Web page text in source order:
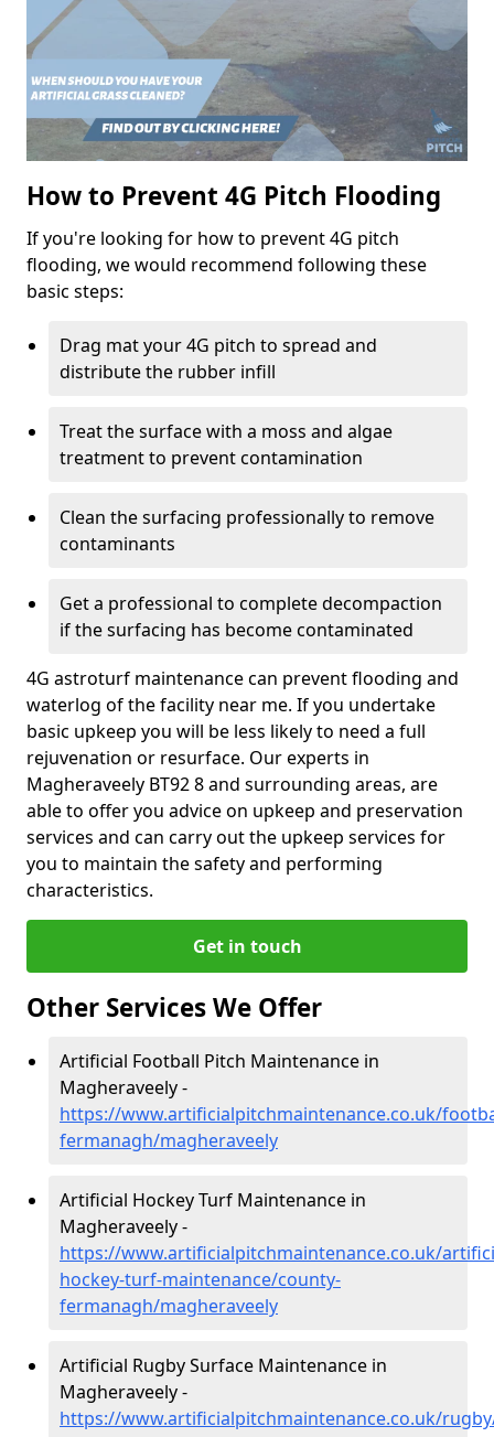
How to Prevent 4G Pitch Flooding
If you're looking for how to prevent 4G pitch
flooding, we would recommend following these
basic steps:
Drag mat your 4G pitch to spread and
distribute the rubber infill
Treat the surface with a moss and algae
treatment to prevent contamination
Clean the surfacing professionally to remove
contaminants
Get a professional to complete decompaction
if the surfacing has become contaminated
4G astroturf maintenance can prevent flooding and
waterlog of the facility near me. If you undertake
basic upkeep you will be less likely to need a full
rejuvenation or resurface. Our experts in
Magheraveely BT92 8 and surrounding areas, are
able to offer you advice on upkeep and preservation
services and can carry out the upkeep services for
you to maintain the safety and performing
characteristics.
Get in touch
Other Services We Offer
Artificial Football Pitch Maintenance in
Magheraveely -
https://www.artificialpitchmaintenance.co.uk/
fermanagh/magheraveely
Artificial Hockey Turf Maintenance in
Magheraveely -
https://www.artificialpitchmaintenance.co.uk/
hockey-turf-maintenance/county-
fermanagh/magheraveely
Artificial Rugby Surface Maintenance in
Magheraveely -
https://www.artificialpitchmaintenance.co.uk/